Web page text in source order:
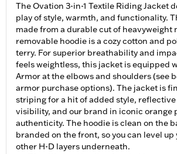
The Ovation 3-in-1 Textile Riding Jacket
play of style, warmth, and functionality.
made from a durable cut of heavyweight
removable hoodie is a cozy cotton and
terry. For superior breathability and
feels weightless, this jacket is equipped
Armor at the elbows and shoulders (see
armor purchase options). The jacket is
striping for a hit of added style,
visibility, and our brand in iconic orange
authenticity. The hoodie is clean on the
branded on the front, so you can level up
other H-D layers underneath.